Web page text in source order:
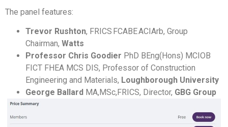
The panel features:
Trevor Rushton, FRICS FCABE ACIArb, Group
Chairman, Watts
Professor Chris Goodier PhD BEng(Hons) MCIOB
FICT FHEA MCS DIS, Professor of Construction
Engineering and Materials, Loughborough University
George Ballard MA,MSc,FRICS, Director, GBG Group